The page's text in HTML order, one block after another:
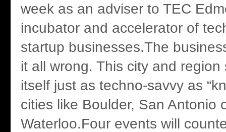
week as an adviser to TEC
incubator and accelerator of
startup businesses.The
it all wrong. This city and
itself just as techno-savvy as
cities like Boulder, San Antonio
Waterloo.Four events will